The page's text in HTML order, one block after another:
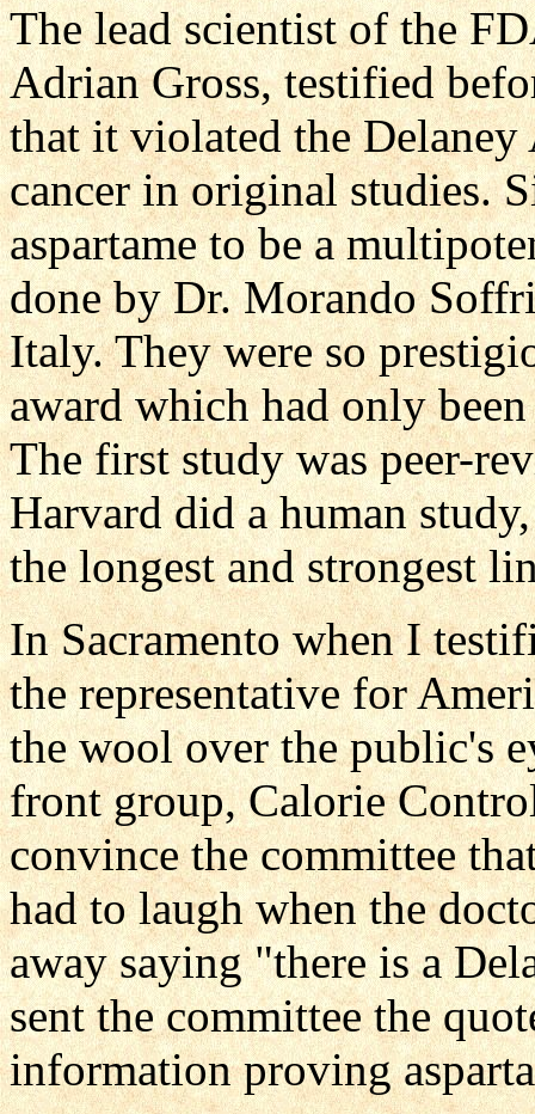
The lead scientist of the
Adrian Gross, testified
that it violated the Delaney
cancer in original studies.
aspartame to be a
done by Dr. Morando
Italy. They were so
award which had only
The first study was peer-
Harvard did a human
the longest and strongest
In Sacramento when I
the representative for
the wool over the public's
front group, Calorie
convince the committee
had to laugh when the
away saying "there is a
sent the committee the
information proving